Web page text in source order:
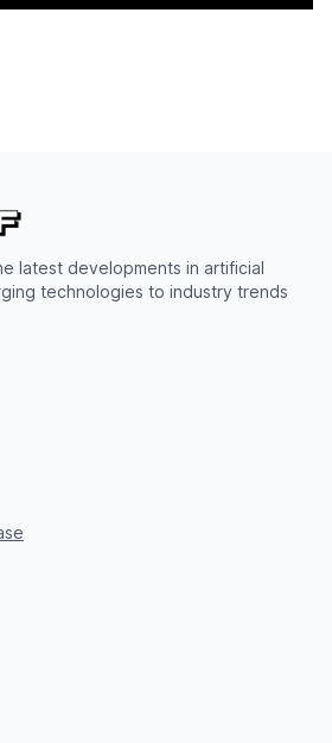
latest developments in artificial
technologies to industry trends